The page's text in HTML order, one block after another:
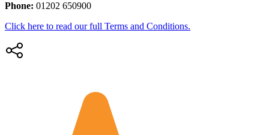
Phone: 01202 650900
Click here to read our full Terms and Conditions.